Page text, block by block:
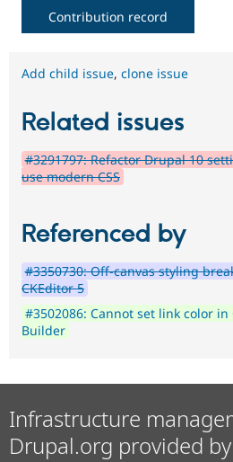
Contribution record
Add child issue, clone issue
Related issues
#3291797: Refactor Drupal 10
use modern CSS
Referenced by
#3350730: Off-canvas styling
CKEditor 5
#3502086: Cannot set link color in
Builder
Infrastructure
Drupal.org provided by